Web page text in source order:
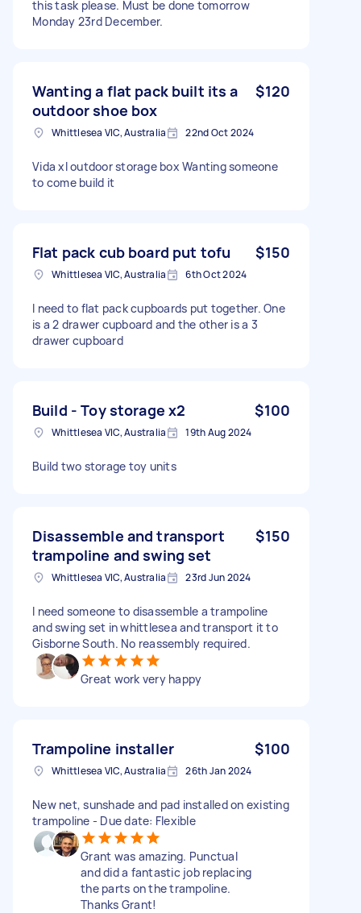
this task please. Must be done tomorrow
Monday 23rd December.
Wanting a flat pack built its a
outdoor shoe box
$120
Whittlesea VIC, Australia 22nd Oct 2024
Vida xl outdoor storage box Wanting someone
to come build it
Flat pack cub board put tofu $150
Whittlesea VIC, Australia 6th Oct 2024
I need to flat pack cupboards put together. One
is a 2 drawer cupboard and the other is a 3
drawer cupboard
Build - Toy storage x2 $100
Whittlesea VIC, Australia 19th Aug 2024
Build two storage toy units
Disassemble and transport
trampoline and swing set
$150
Whittlesea VIC, Australia 23rd Jun 2024
I need someone to disassemble a trampoline
and swing set in whittlesea and transport it to
Gisborne South. No reassembly required.
Great work very happy
Trampoline installer $100
Whittlesea VIC, Australia 26th Jan 2024
New net, sunshade and pad installed on existing
trampoline - Due date: Flexible
Grant was amazing. Punctual
and did a fantastic job replacing
the parts on the trampoline.
Thanks Grant!